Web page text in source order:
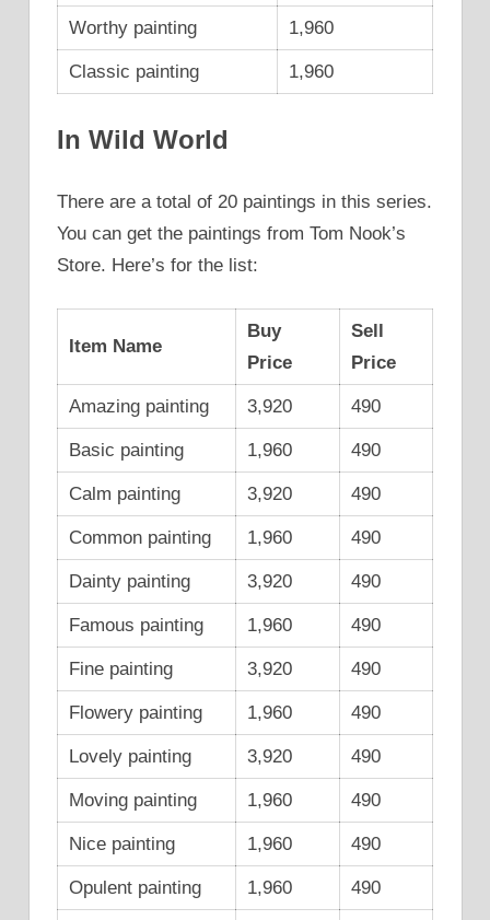
Worthy painting 1,960
Classic painting 1,960
In Wild World
There are a total of 20 paintings in this series.
You can get the paintings from Tom Nook’s
Store. Here’s for the list:
Item Name
Buy
Price
Sell
Price
Amazing painting 3,920 490
Basic painting 1,960 490
Calm painting 3,920 490
Common painting 1,960 490
Dainty painting 3,920 490
Famous painting 1,960 490
Fine painting 3,920 490
Flowery painting 1,960 490
Lovely painting 3,920 490
Moving painting 1,960 490
Nice painting 1,960 490
Opulent painting 1,960 490